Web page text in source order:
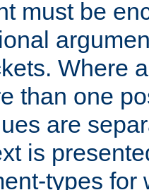
must be
Where
than one
are
is
types for